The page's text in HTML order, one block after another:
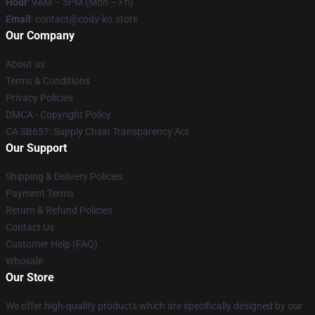
Email : contact@cody-ko.store
Our Company
About us
Terms & Conditions
Privacy Policies
DMCA - Copyright Policy
CA SB657: Supply Chain Transparency Act
Our Support
Shipping & Delivery Policies
Payment Terms
Return & Refund Policies
Contact Us
Customer Help (FAQ)
Whosale
Our Store
We offer high-quality products which are specifically designed by our